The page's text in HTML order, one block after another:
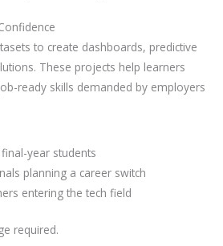
to create dashboards, predictive
These projects help learners
ready skills demanded by employers
year students
planning a career switch
entering the tech field
required.